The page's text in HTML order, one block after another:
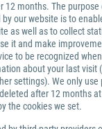
months. The purpose
our website is to
as well as to collect
it and make
to be recognized
about your last visit
settings). We only use
after 12 months
the cookies we set.